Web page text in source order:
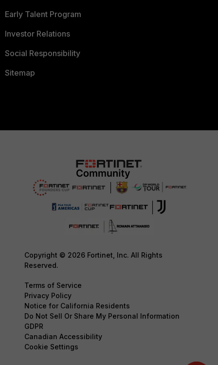
Early Talent Program
Investor Relations
Social Responsibility
Sitemap
Copyright © 2026 Fortinet, Inc. All Rights
Reserved.
Terms of Service
Privacy Policy
Notice for California Residents
Do Not Sell Or Share My Personal Information
GDPR
Canadian Accessibility
Cookie Settings